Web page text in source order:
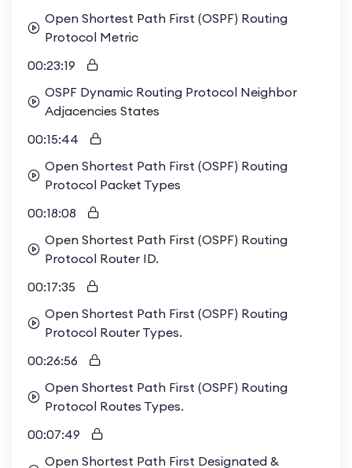
Open Shortest Path First (OSPF) Routing
Protocol Metric
00:23:19
OSPF Dynamic Routing Protocol Neighbor
Adjacencies States
00:15:44
Open Shortest Path First (OSPF) Routing
Protocol Packet Types
00:18:08
Open Shortest Path First (OSPF) Routing
Protocol Router ID.
00:17:35
Open Shortest Path First (OSPF) Routing
Protocol Router Types.
00:26:56
Open Shortest Path First (OSPF) Routing
Protocol Routes Types.
00:07:49
Open Shortest Path First Designated &